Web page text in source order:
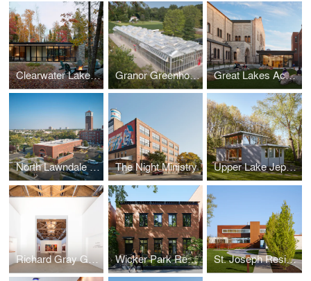
Clearwater Lake Retreat Granor Greenhouse Great Lakes Academy Expansion
North Lawndale Employment Network The Night Ministry Upper Lake Jeptha Retreat
Richard Gray Gallery Warehouse Wicker Park Residence St. Joseph Residence I